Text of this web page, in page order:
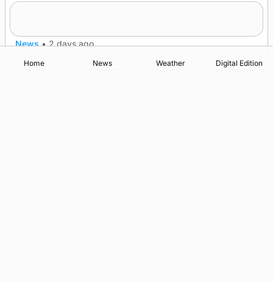
News • 2 days ago
Home News Weather Digital Edition